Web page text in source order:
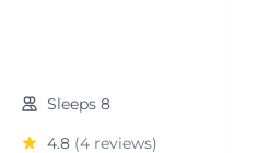
Sleeps 8
4.8 (4 reviews)